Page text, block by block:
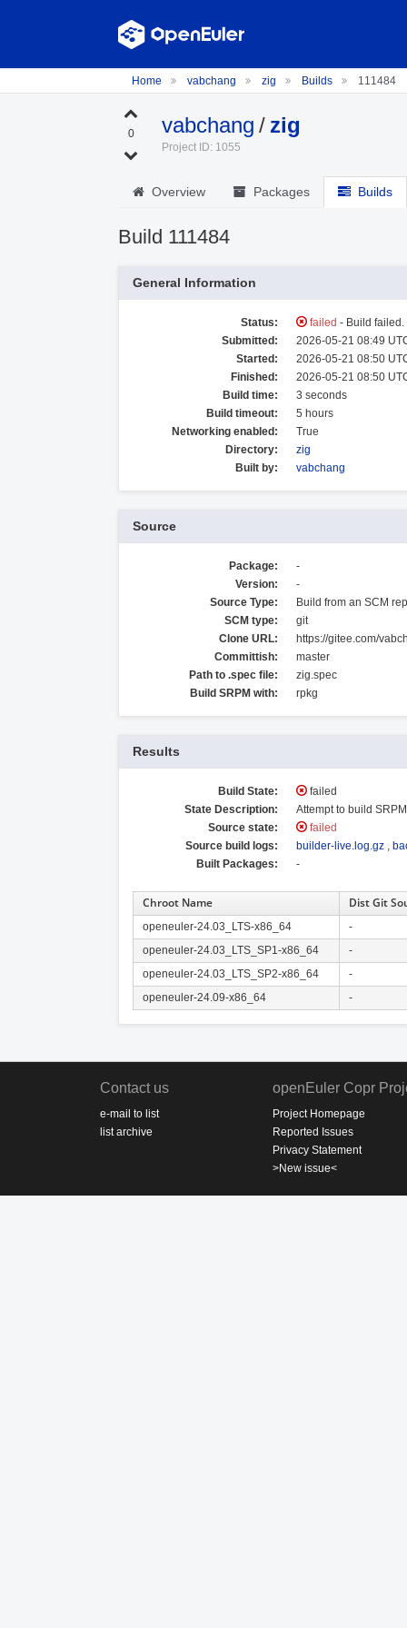
Home vabchang zig Builds 111484
0 vabchang / zig
Project ID: 1055
Overview Packages Builds
Build 111484
General Information
Status: failed - Build
Submitted:
2026-05-21 08:49
Started:
2026-05-21 08:50
Finished:
2026-05-21 08:50
Build time:
3 seconds
Build timeout:
5 hours
Networking enabled:
True
Directory:
zig
Built by:
vabchang
Source
Package:
-
Version:
-
Source Type:
Build from an SCM
SCM type:
git
Clone URL:
https://gitee.com/
Committish:
master
Path to .spec file:
zig.spec
Build SRPM with:
rpkg
Results
Build State:
failed
State Description:
Attempt to build
Source state:
failed
Source build logs:
builder-live.log.gz ,
Built Packages:
-
Chroot Name Dist Git
openeuler-24.03_LTS-x86_64
-
openeuler-24.03_LTS_SP1-x86_64
-
openeuler-24.03_LTS_SP2-x86_64
-
openeuler-24.09-x86_64
-
Contact us
e-mail to list
list archive
openEuler Copr
Project Homepage
Reported Issues
Privacy Statement
>New issue<